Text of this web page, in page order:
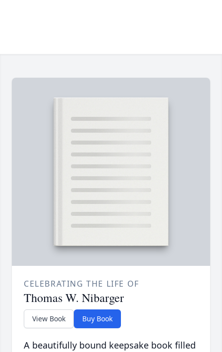
CELEBRATING THE LIFE OF
Thomas W. Nibarger
View Book Buy Book
A beautifully bound keepsake book filled